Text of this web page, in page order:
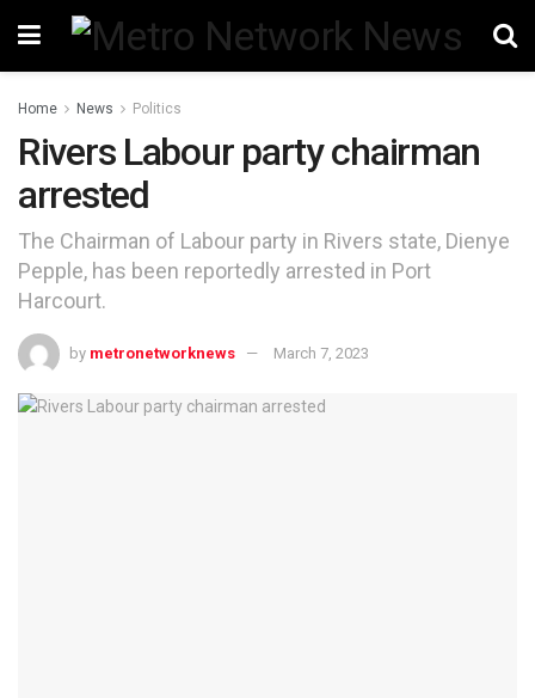
Home News Politics
Rivers Labour party chairman
arrested
The Chairman of Labour party in Rivers state, Dienye
Pepple, has been reportedly arrested in Port
Harcourt.
by metronetworknews March 7, 2023